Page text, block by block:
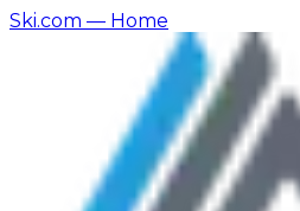
Ski.com — Home